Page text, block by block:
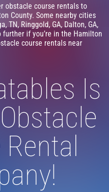
obstacle course rentals to
County. Some nearby cities
TN, Ringgold, GA, Dalton, GA,
further if you’re in the Hamilton
course rentals near
Is